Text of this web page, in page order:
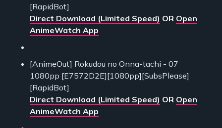
[RapidBot]
Direct Download (Limited Speed) OR Open
AnimeWatch App
[AnimeOut] Rokudou no Onna-tachi - 07
1080pp [E7572D2E][1080pp][SubsPlease]
[RapidBot]
Direct Download (Limited Speed) OR Open
AnimeWatch App